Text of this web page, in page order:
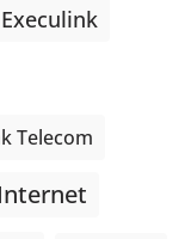
Execulink
Telecom